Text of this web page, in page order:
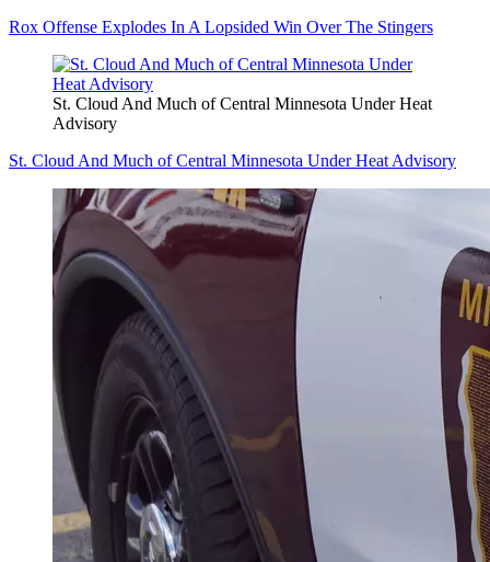
Rox Offense Explodes In A Lopsided Win Over The Stingers
St. Cloud And Much of Central Minnesota Under Heat
Advisory
St. Cloud And Much of Central Minnesota Under Heat Advisory